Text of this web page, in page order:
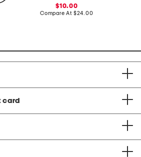
sale
price:
10.00
Compare At compare
$24.00
card